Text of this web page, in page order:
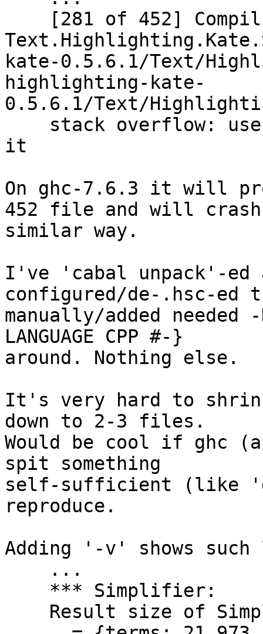
kate-0.5.6.1/Text/
highlighting-kate-
0.5.6.1/Text/
it
On ghc-7.6.3 it will
452 file and will
similar way.
I've 'cabal unpack'-ed
configured/de-.hsc-ed
manually/added needed
LANGUAGE CPP #-}
around. Nothing else.
It's very hard to
down to 2-3 files.
Would be cool if ghc
spit something
self-sufficient (like
reproduce.
Adding '-v' shows